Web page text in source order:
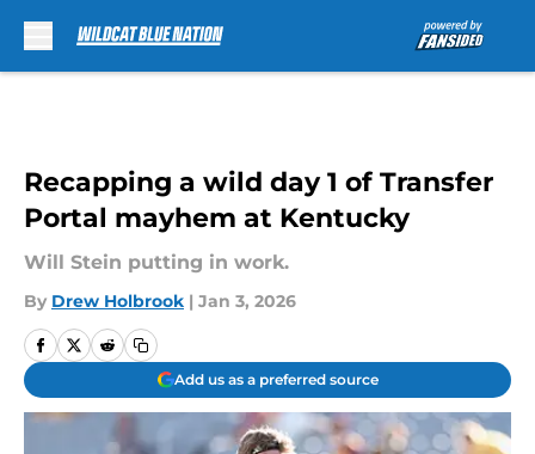
Recapping a wild day 1 of Transfer
Portal mayhem at Kentucky
Will Stein putting in work.
By Drew Holbrook | Jan 3, 2026
Add us as a preferred source